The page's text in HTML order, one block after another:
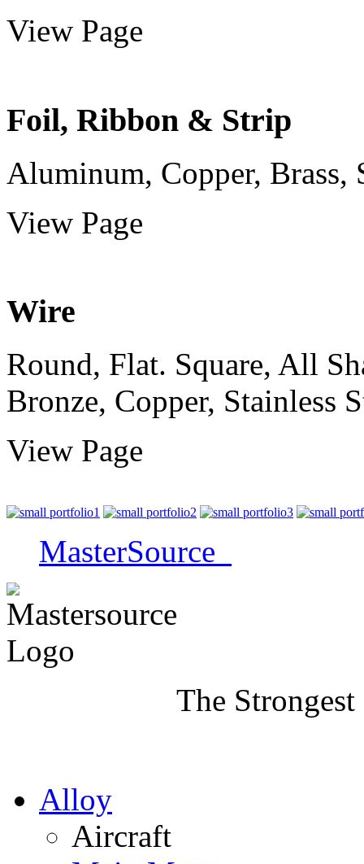
View Page
Foil, Ribbon & Strip
Aluminum, Copper, Brass,
View Page
Wire
Round, Flat. Square, All
Bronze, Copper, Stainless
View Page
MasterSource
The Strongest
Alloy
Aircraft